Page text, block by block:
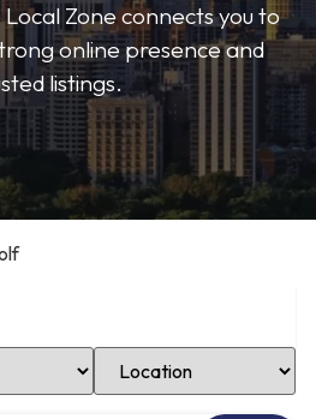
Zone connects you to
online presence and
listings.
Select Location